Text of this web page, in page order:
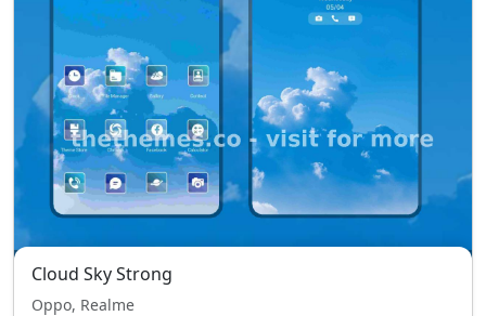
Cloud Sky Strong
Oppo, Realme